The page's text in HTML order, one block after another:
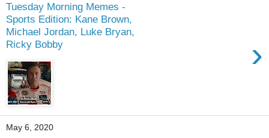
Tuesday Morning Memes -
Sports Edition: Kane Brown,
Michael Jordan, Luke Bryan,
Ricky Bobby
›
May 6, 2020